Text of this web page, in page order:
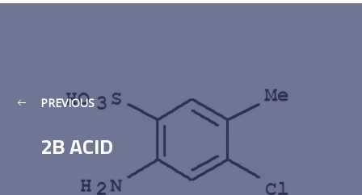
PREVIOUS
2B ACID